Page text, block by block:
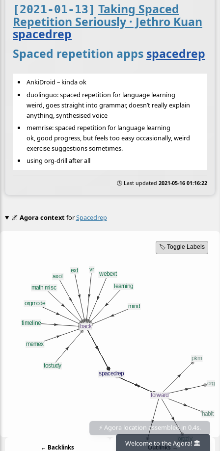
[2021-01-13] Taking Spaced
Repetition Seriously · Jethro Kuan
spacedrep
Spaced repetition apps spacedrep
AnkiDroid – kinda ok
duolinguo: spaced repetition for language learning
weird, goes straight into grammar, doesn’t really explain
anything, synthesised voice
memrise: spaced repetition for language learning
ok, good progress, but feels too easy occasionally, weird
exercise suggestions sometimes.
using org-drill after all
🕒 Last updated 2021-05-16 01:16:22
🌌 Agora contextforSpacedrep
🏷️ Toggle Labels
← Backlinks Outlinks →